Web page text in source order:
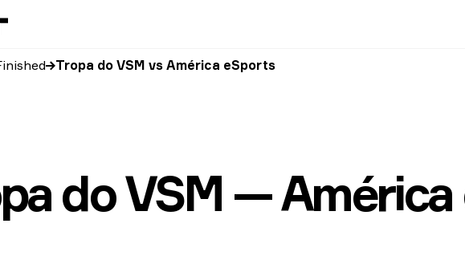
Tropa do VSM vs América eSports
do VSM —